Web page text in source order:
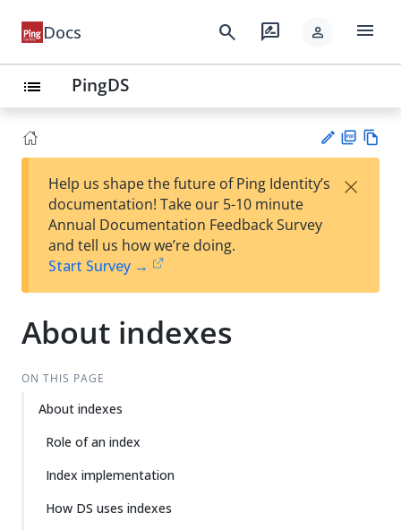
Docs search rate_review person menu
list PingDS
est
t
F
Help us shape the future of Ping Identity’s
documentation! Take our 5-10 minute
Annual Documentation Feedback Survey
and tell us how we’re doing.
Start Survey →
×
About indexes
ON THIS PAGE
About indexes
Role of an index
Index implementation
How DS uses indexes